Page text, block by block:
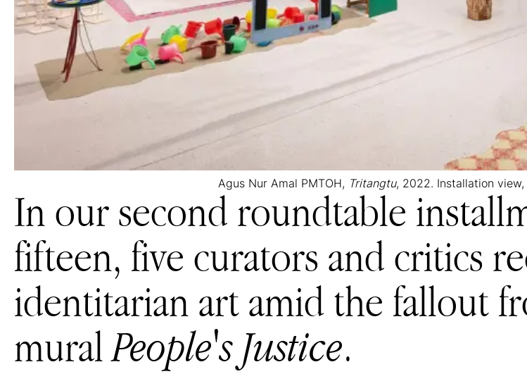
Agus Nur Amal PMTOH, Tritangtu, 2022. Installation
In our second roundtable
fifteen, five curators and critics
identitarian art amid the fallout
muralPeople's Justice.